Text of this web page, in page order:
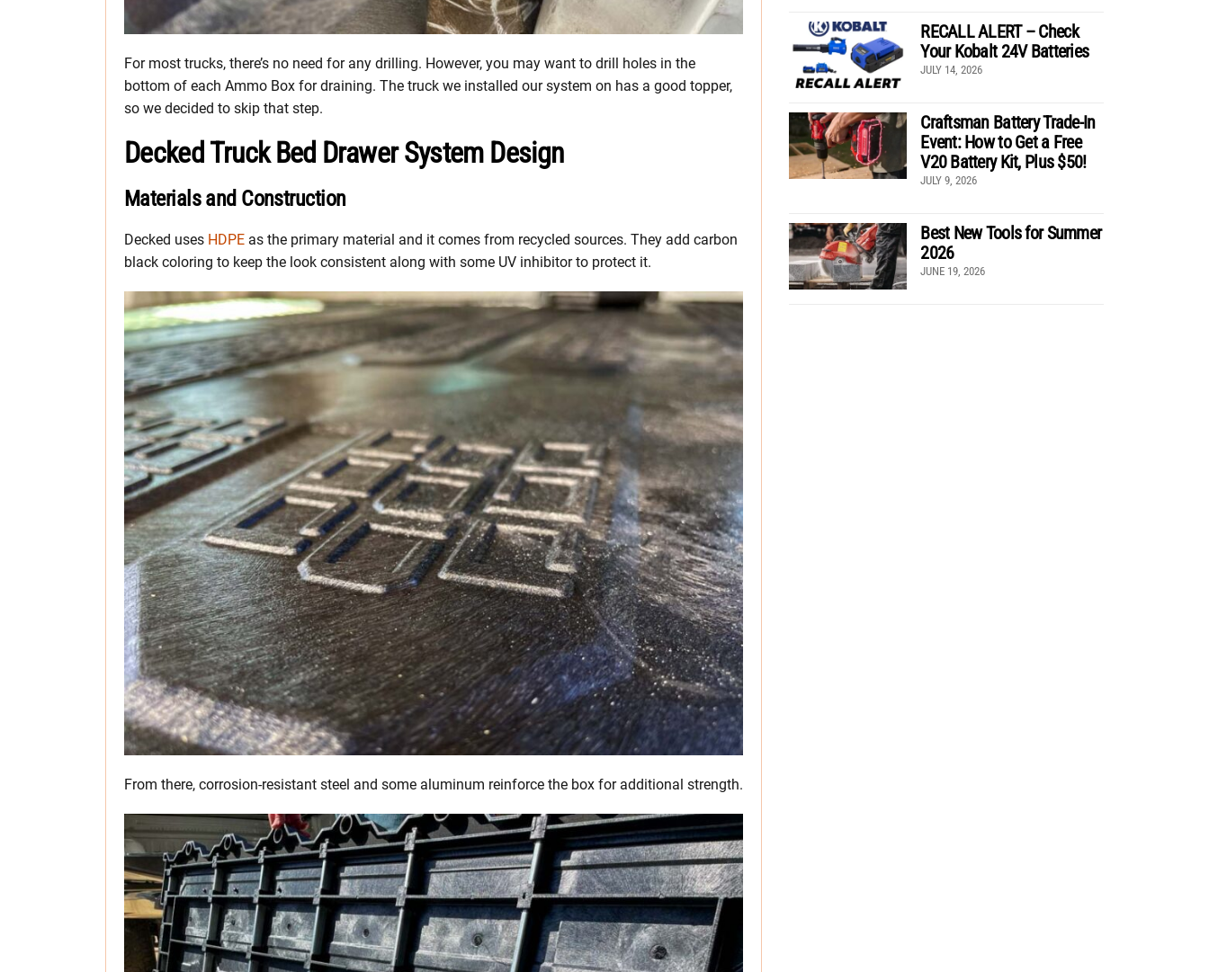
For most trucks, there’s no need for any drilling. However, you may want to drill holes in the
bottom of each Ammo Box for draining. The truck we installed our system on has a good topper,
so we decided to skip that step.
Decked Truck Bed Drawer System Design
Materials and Construction
Decked uses HDPE as the primary material and it comes from recycled sources. They add carbon
black coloring to keep the look consistent along with some UV inhibitor to protect it.
From there, corrosion-resistant steel and some aluminum reinforce the box for additional strength.
RECALL ALERT – Check
Your Kobalt 24V Batteries
JULY 14, 2026
Craftsman Battery Trade-In
Event: How to Get a Free
V20 Battery Kit, Plus $50!
JULY 9, 2026
Best New Tools for Summer
2026
JUNE 19, 2026